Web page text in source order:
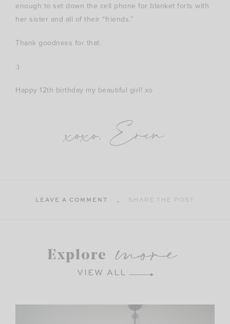
enough to set down the cell phone for blanket forts with
her sister and all of their “friends.”
Thank goodness for that.
:)
Happy 12th birthday my beautiful girl! xo
xoxo, Erin
LEAVE A COMMENT SHARE THE POST
Explore more
VIEW ALL